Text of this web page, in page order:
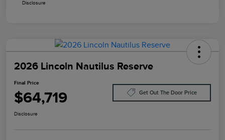
Disclosure
2026 Lincoln Nautilus Reserve
Final Price
$64,719 Get Out The Door Price
Disclosure